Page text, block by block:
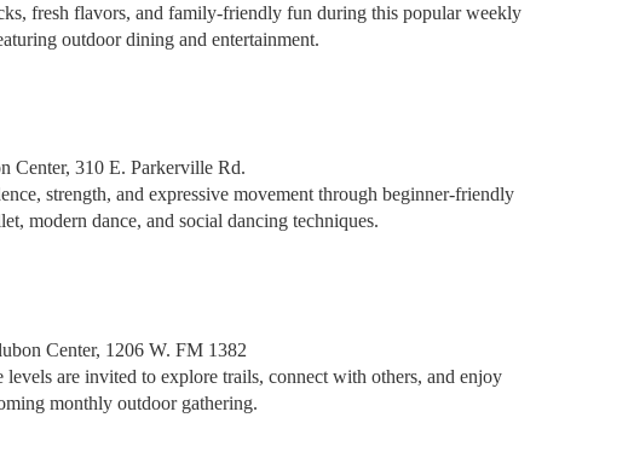
fresh flavors, and family-friendly fun during this popular weekly
outdoor dining and entertainment.
Center, 310 E. Parkerville Rd.
strength, and expressive movement through beginner-friendly
modern dance, and social dancing techniques.
Center, 1206 W. FM 1382
are invited to explore trails, connect with others, and enjoy
monthly outdoor gathering.